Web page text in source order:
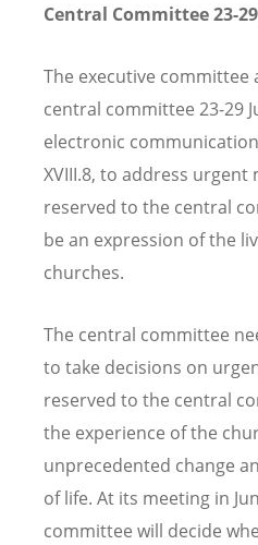
Central Committee 23-29
The executive committee
central committee 23-29
electronic
XVIII.8, to address
reserved to the central
be an expression of the
churches.
The central committee
to take decisions on
reserved to the central
the experience of the
unprecedented change
of life. At its meeting in
committee will decide